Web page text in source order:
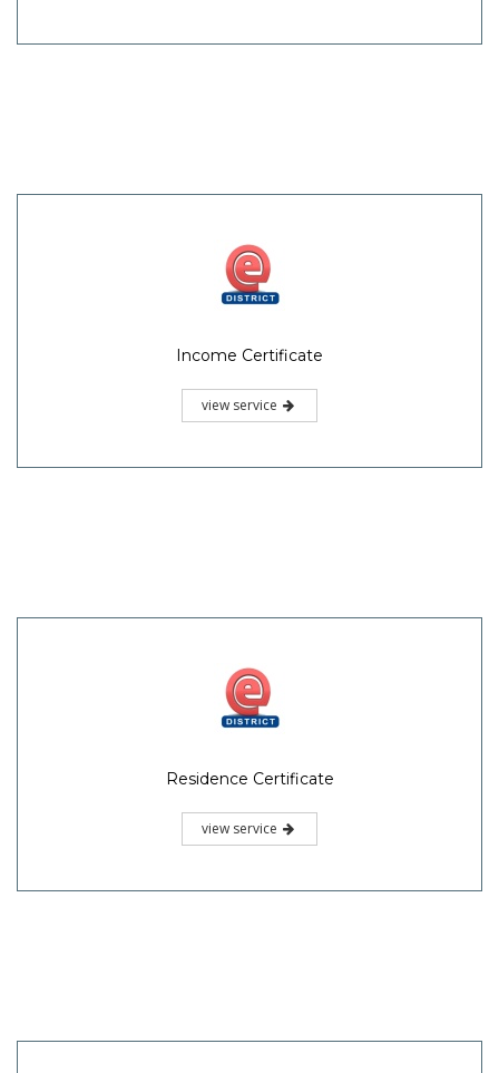
Income Certificate
view service
Residence Certificate
view service